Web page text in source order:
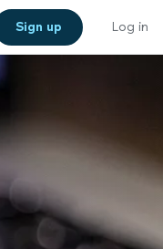
Sign up Log in